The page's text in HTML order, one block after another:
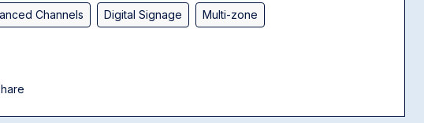
Channels Digital Signage Multi-zone